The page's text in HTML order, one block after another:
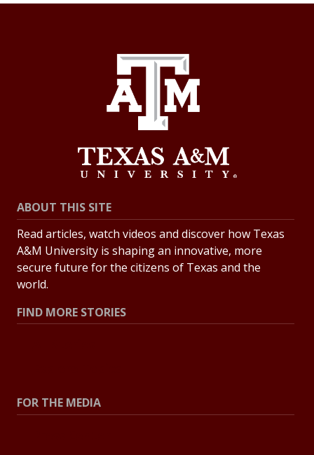
ABOUT THIS SITE
Read articles, watch videos and discover how Texas
A&M University is shaping an innovative, more
secure future for the citizens of Texas and the
world.
FIND MORE STORIES
FOR THE MEDIA